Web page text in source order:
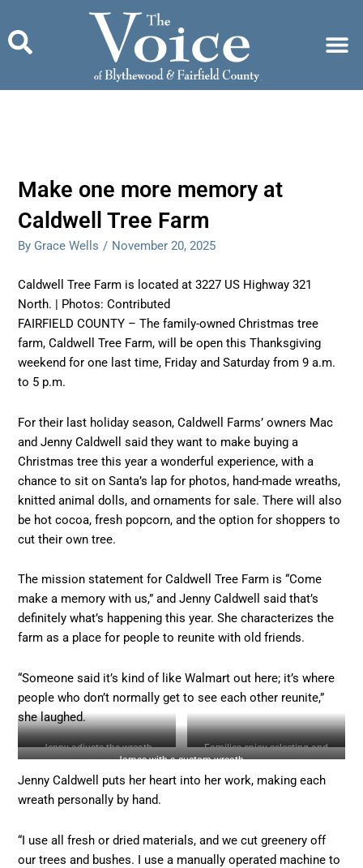
content
Make one more memory at
Caldwell Tree Farm
By Grace Wells / November 20, 2025
Caldwell Tree Farm is located at 3227 US Highway 321
North. | Photos: Contributed
FAIRFIELD COUNTY – The family-owned Christmas tree
farm, Caldwell Tree Farm, will be open this Thanksgiving
weekend for one last time, Friday and Saturday from 9 a.m.
to 5 p.m.
For their last holiday season, Caldwell Farms’ owners Mac
and Jenny Caldwell said they want to make buying a
Christmas tree this year a wonderful experience, with a
chance to sit on Santa’s lap for photos, hand-made wreaths,
knitted animal dolls, and ornaments for sale. There will also
be hot cocoa, fresh popcorn, and the option for shoppers to
cut their own tree.
The mission statement for Caldwell Tree Farm is “Come
make a memory with us,” and Jenny Caldwell said that’s
definitely what’s happening this year. She characterizes the
farm as a place for people to reunite with old friends.
“Someone said it’s kind of like Walmart out here; it’s where
people who don’t normally get to see each other reunite,”
she laughed.
Jenny adjusts the wreath
Families enjoy selecting and
James with a custom wreath.
Jenny Caldwell puts her heart into her work, making each
wreath personally by hand.
“I use all fresh or dried materials, and we cut greenery off
our trees and bushes. I use a manually operated machine to